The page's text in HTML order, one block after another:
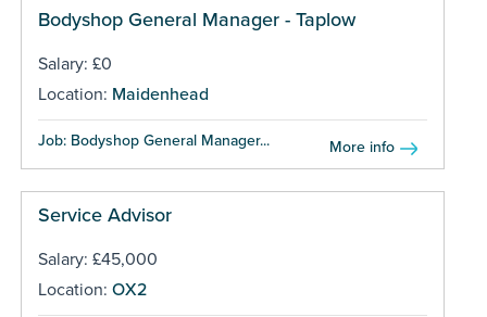
Bodyshop General Manager - Taplow
Salary: £0
Location: Maidenhead
Job: Bodyshop General Manager... More info
Service Advisor
Salary: £45,000
Location: OX2